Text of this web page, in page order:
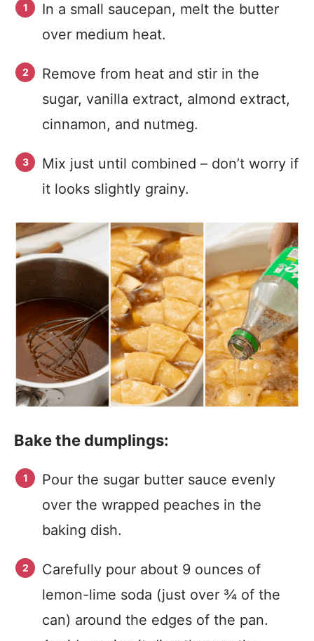
In a small saucepan, melt the butter
over medium heat.
Remove from heat and stir in the
sugar, vanilla extract, almond extract,
cinnamon, and nutmeg.
Mix just until combined – don’t worry if
it looks slightly grainy.
Bake the dumplings:
Pour the sugar butter sauce evenly
over the wrapped peaches in the
baking dish.
Carefully pour about 9 ounces of
lemon-lime soda (just over ¾ of the
can) around the edges of the pan.